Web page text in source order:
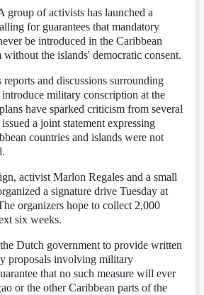
group of activists has launched a
for guarantees that mandatory
be introduced in the Caribbean
the islands' democratic consent.
and discussions surrounding
military conscription at the
have sparked criticism from several
a joint statement expressing
countries and islands were not
activist Marlon Regales and a small
a signature drive Tuesday at
organizers hope to collect 2,000
six weeks.
Dutch government to provide written
proposals involving military
that no such measure will ever
or the other Caribbean parts of the